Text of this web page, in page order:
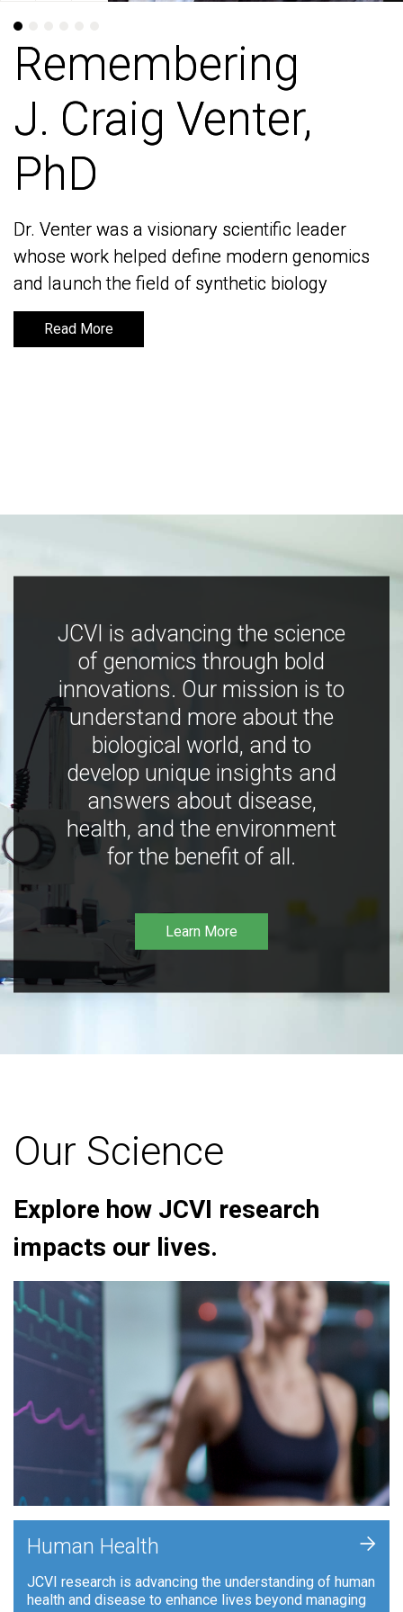
Remembering
J. Craig Venter,
PhD
Dr. Venter was a visionary scientific leader
whose work helped define modern genomics
and launch the field of synthetic biology
Read More
Remembering
J. Craig Venter,
PhD
Dr. Venter was a visionary scientific leader
whose work helped define modern genomics
and launch the field of synthetic biology
Read More
JCVI is advancing the science
of genomics through bold
innovations. Our mission is to
understand more about the
biological world, and to
develop unique insights and
answers about disease,
health, and the environment
for the benefit of all.
Learn More
Our Science
Explore how JCVI research
impacts our lives.
Human Health
JCVI research is advancing the understanding of human
health and disease to enhance lives beyond managing
+